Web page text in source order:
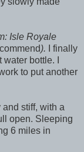
Isle Royale
).
I finally
bottle. I
to put another
and stiff, with a
open. Sleeping
6 miles in